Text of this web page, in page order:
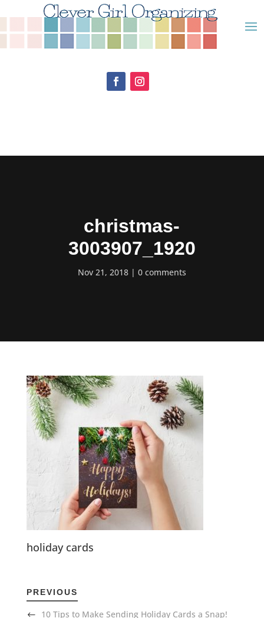
christmas-
3003907_1920
Nov 21, 2018 0 comments
holiday cards
PREVIOUS
10 Tips to Make Sending Holiday Cards a Snap!